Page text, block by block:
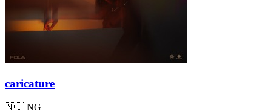
caricature
🇳🇬 NG